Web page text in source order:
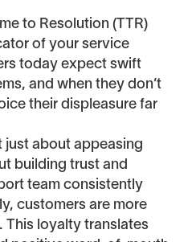
to Resolution (TTR)
of your service
today expect swift
and when they don’t
their displeasure far
just about appeasing
building trust and
team consistently
customers are more
This loyalty translates